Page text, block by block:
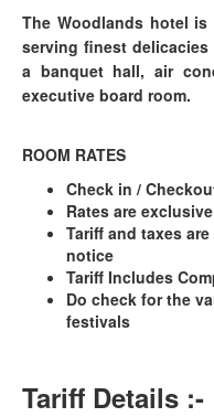
The Woodlands hotel
serving finest
a banquet hall, air
executive board room.
ROOM RATES
Check in /
Rates are
Tariff and taxes
notice
Tariff Includes
Do check for the
festivals
Tariff Details :-